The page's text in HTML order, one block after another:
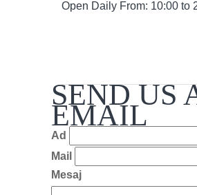
Open Daily From: 10:00 to
SEND US
EMAIL
Ad
Mail
Mesaj